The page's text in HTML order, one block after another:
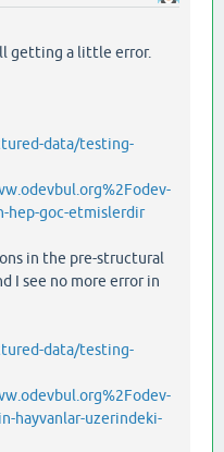
getting a little error.
data/testing-
hep-goc-etmislerdir
in the pre-structural
I see no more error in
data/testing-
hayvanlar-uzerindeki-